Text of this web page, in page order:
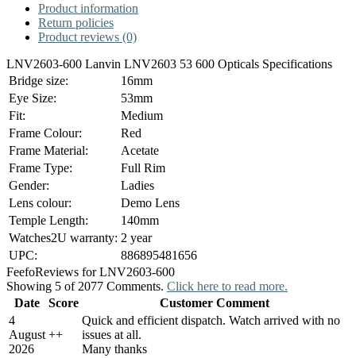
Product information
Return policies
Product reviews (0)
LNV2603-600 Lanvin LNV2603 53 600 Opticals Specifications
Bridge size:
16mm
Eye Size:
53mm
Fit:
Medium
Frame Colour:
Red
Frame Material:
Acetate
Frame Type:
Full Rim
Gender:
Ladies
Lens colour:
Demo Lens
Temple Length:
140mm
Watches2U warranty: 2 year
UPC:
886895481656
FeefoReviews for LNV2603-600
Showing 5 of 2077 Comments. Click here to read more.
Date
Score
Customer Comment
4
August
2026
++
Quick and efficient dispatch. Watch arrived with no
issues at all.
Many thanks